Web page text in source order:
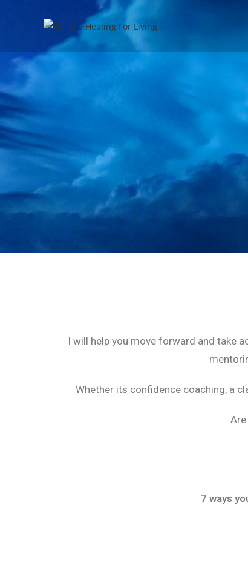
I will help you move forward and take
Whether its confidence coaching, a
7 ways